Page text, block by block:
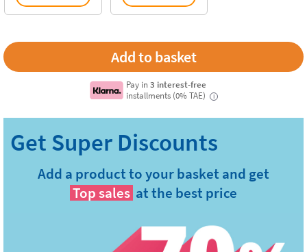
Pay in3 interest-free
installments (0% TAE)
i
Add a product to your basket and get
Top sales at the best price